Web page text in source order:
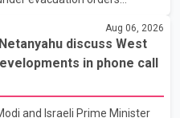
the public while many
are uncertain whether
the situation as a
affected by the fires expect
province's top elected
Aug 06, 2026
discuss West
in phone call
and Israeli Prime Minister